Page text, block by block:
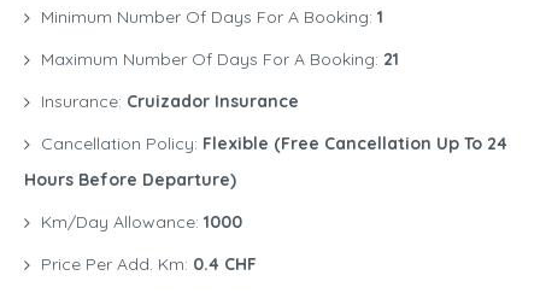
Minimum Number Of Days For A Booking: 1
Maximum Number Of Days For A Booking: 21
Insurance: Cruizador Insurance
Cancellation Policy: Flexible (free Cancellation Up To 24
Hours Before Departure)
Km/Day Allowance: 1000
Price Per Add. Km: 0.4 CHF